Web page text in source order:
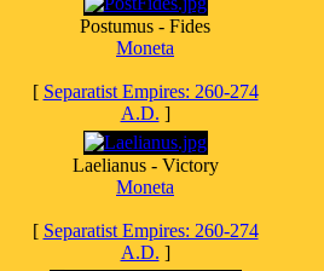
Postumus - Fides
Moneta
[ Separatist Empires: 260-274
A.D. ]
Laelianus - Victory
Moneta
[ Separatist Empires: 260-274
A.D. ]